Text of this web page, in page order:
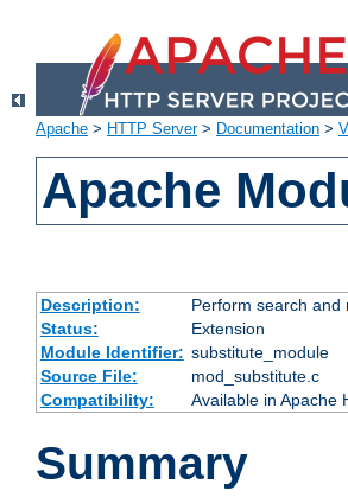
Apache > HTTP Server> Documentation >
Apache
Description:
Perform search and
Status:
Extension
Module Identifier: substitute_module
Source File:
mod_substitute.c
Compatibility:
Available in Apache
Summary